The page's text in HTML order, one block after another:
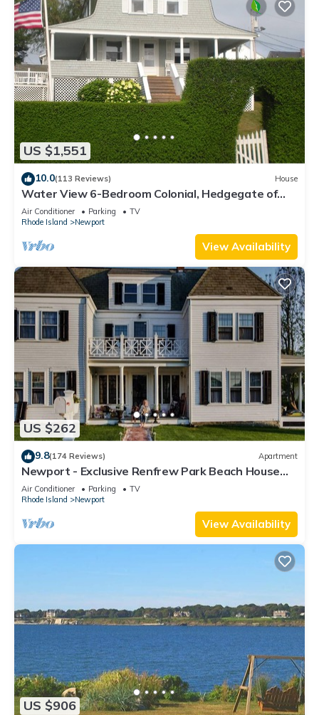
US $1,551
10.0(113 Reviews) House
Water View 6-Bedroom Colonial, Hedgegate of
Newport, Perfect for Large Groups
Air Conditioner Parking
TV
Rhode Island
Newport
View Availability
US $262
9.8(174 Reviews) Apartment
Newport - Exclusive Renfrew Park Beach House
Waterview Apartment, Central A/C
Air Conditioner Parking
TV
Rhode Island
Newport
View Availability
US $906